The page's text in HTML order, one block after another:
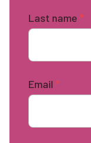
Last name *
Email *